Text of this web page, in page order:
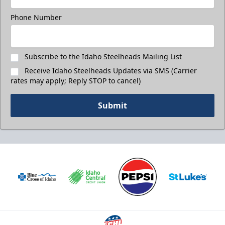
Phone Number
Subscribe to the Idaho Steelheads Mailing List
Receive Idaho Steelheads Updates via SMS (Carrier
rates may apply; Reply STOP to cancel)
Submit